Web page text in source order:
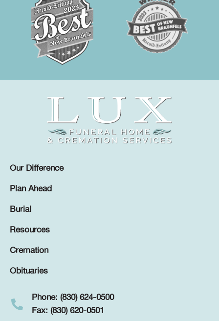
Our Difference
Plan Ahead
Burial
Resources
Cremation
Obituaries
Phone: (830) 624-0500
Fax: (830) 620-0501